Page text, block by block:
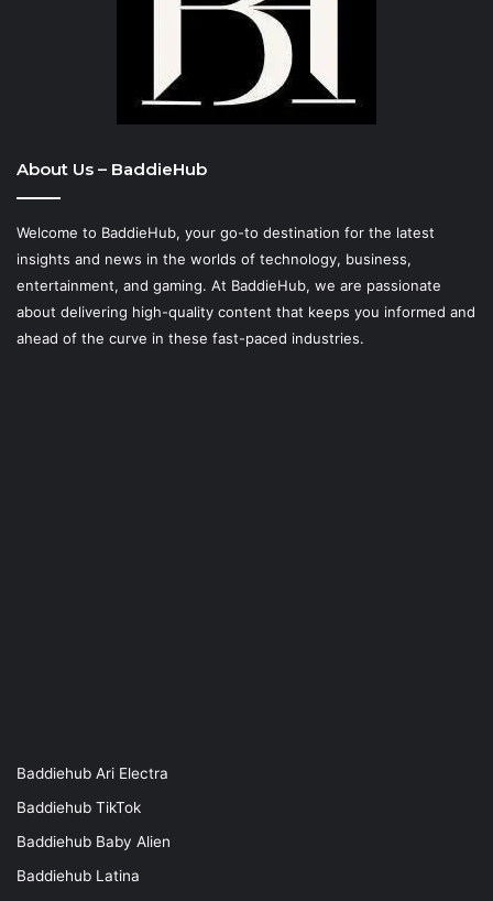
About Us – BaddieHub
Welcome to BaddieHub, your go-to destination for the latest
insights and news in the worlds of technology, business,
entertainment, and gaming. At BaddieHub, we are passionate
about delivering high-quality content that keeps you informed and
ahead of the curve in these fast-paced industries.
Baddiehub Ari Electra
Baddiehub TikTok
Baddiehub Baby Alien
Baddiehub Latina